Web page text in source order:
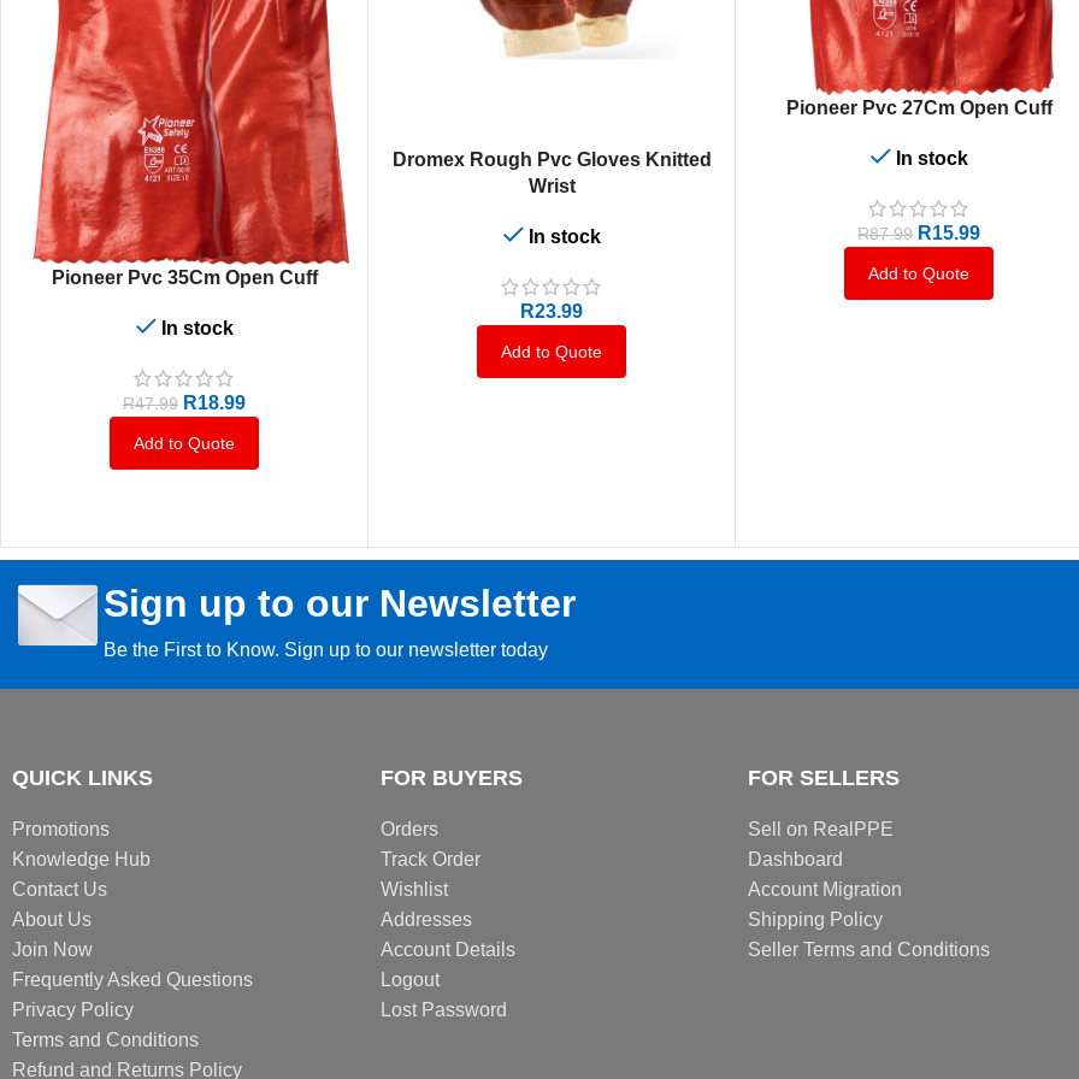
ADD TO CART
Pioneer Pvc 35Cm Open Cuff
In stock
R47.99 R18.99
Add to Quote
ADD TO CART
Dromex Rough Pvc Gloves Knitted
Wrist
In stock
R23.99
Add to Quote
ADD TO CART
Pioneer Pvc 27Cm Open Cuff
In stock
R87.99 R15.99
Add to Quote
Sign up to our Newsletter
Be the First to Know. Sign up to our newsletter today
QUICK LINKS
Promotions
Knowledge Hub
Contact Us
About Us
Join Now
Frequently Asked Questions
Privacy Policy
Terms and Conditions
Refund and Returns Policy
FOR BUYERS
Orders
Track Order
Wishlist
Addresses
Account Details
Logout
Lost Password
FOR SELLERS
Sell on RealPPE
Dashboard
Account Migration
Shipping Policy
Seller Terms and Conditions